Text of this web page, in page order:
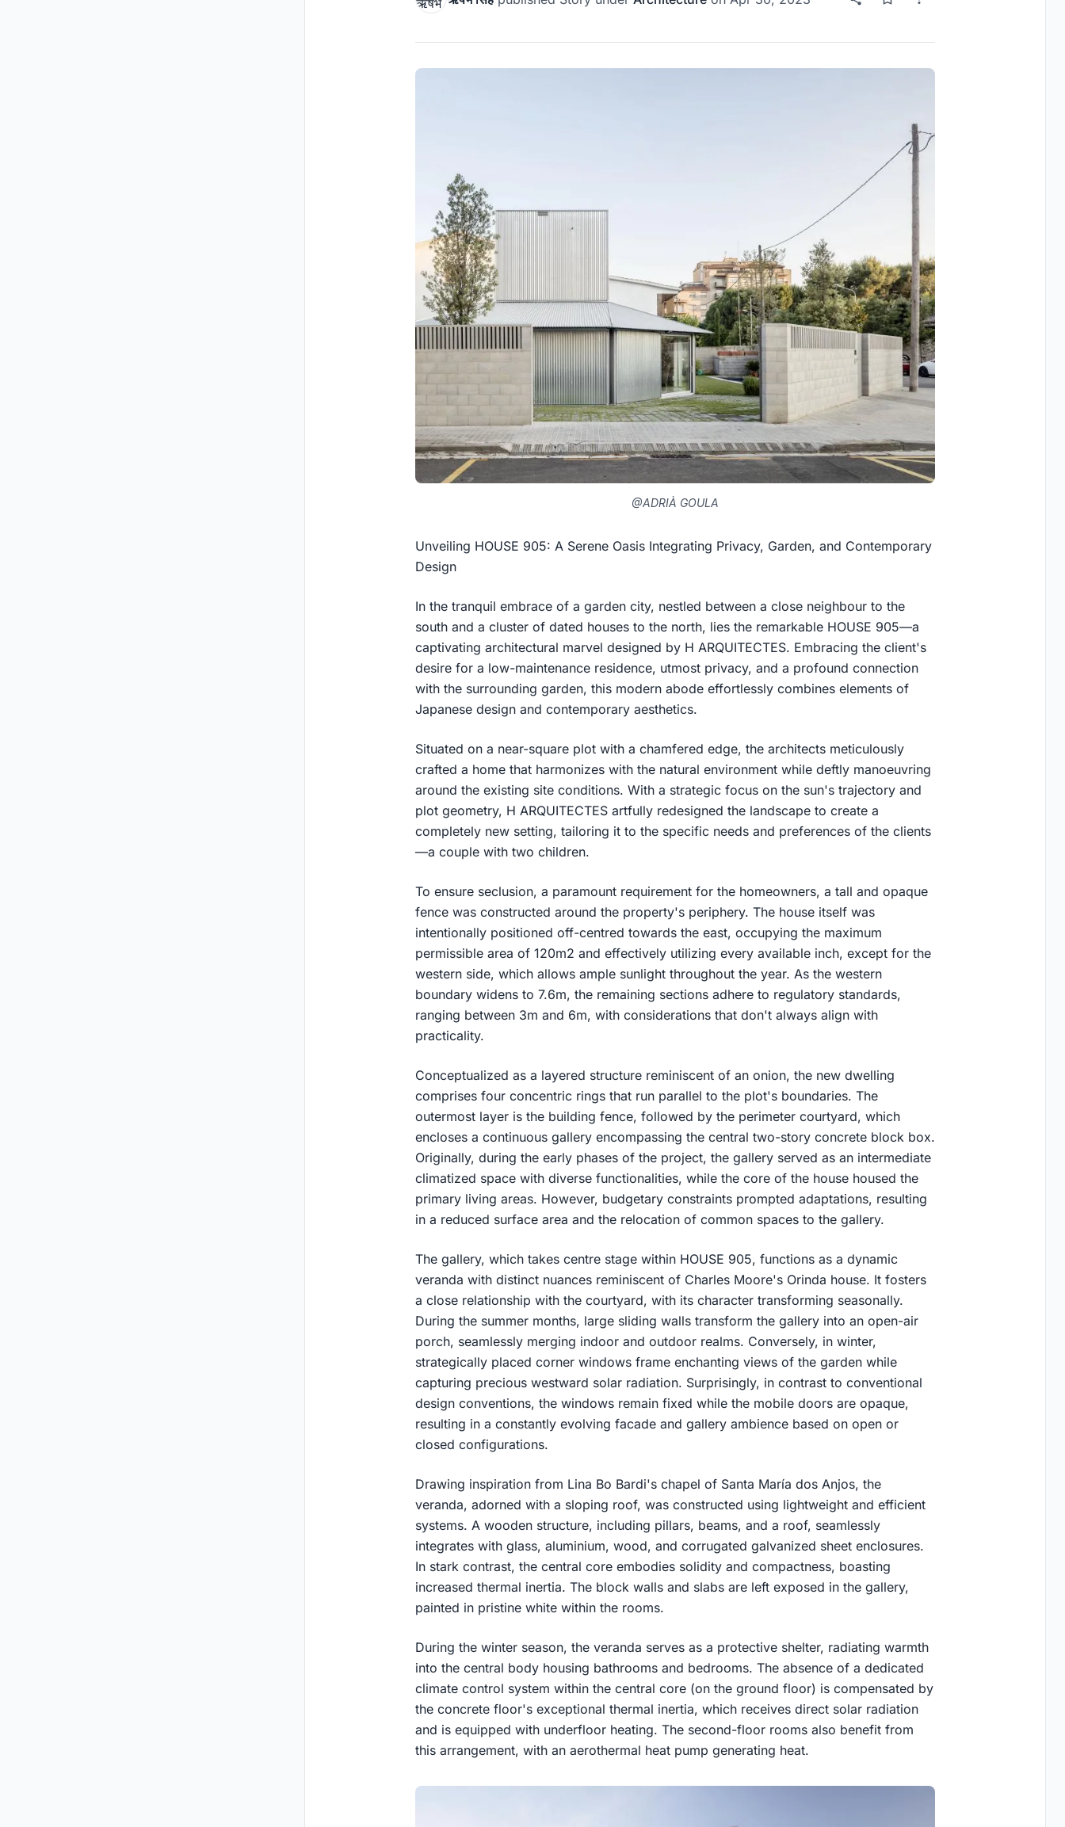
@ADRIÀ GOULA
Unveiling HOUSE 905: A Serene Oasis Integrating Privacy, Garden, and Contemporary
Design
In the tranquil embrace of a garden city, nestled between a close neighbour to the
south and a cluster of dated houses to the north, lies the remarkable HOUSE 905—a
captivating architectural marvel designed by H ARQUITECTES. Embracing the client's
desire for a low-maintenance residence, utmost privacy, and a profound connection
with the surrounding garden, this modern abode effortlessly combines elements of
Japanese design and contemporary aesthetics.
Situated on a near-square plot with a chamfered edge, the architects meticulously
crafted a home that harmonizes with the natural environment while deftly manoeuvring
around the existing site conditions. With a strategic focus on the sun's trajectory and
plot geometry, H ARQUITECTES artfully redesigned the landscape to create a
completely new setting, tailoring it to the specific needs and preferences of the clients
—a couple with two children.
To ensure seclusion, a paramount requirement for the homeowners, a tall and opaque
fence was constructed around the property's periphery. The house itself was
intentionally positioned off-centred towards the east, occupying the maximum
permissible area of 120m2 and effectively utilizing every available inch, except for the
western side, which allows ample sunlight throughout the year. As the western
boundary widens to 7.6m, the remaining sections adhere to regulatory standards,
ranging between 3m and 6m, with considerations that don't always align with
practicality.
Conceptualized as a layered structure reminiscent of an onion, the new dwelling
comprises four concentric rings that run parallel to the plot's boundaries. The
outermost layer is the building fence, followed by the perimeter courtyard, which
encloses a continuous gallery encompassing the central two-story concrete block box.
Originally, during the early phases of the project, the gallery served as an intermediate
climatized space with diverse functionalities, while the core of the house housed the
primary living areas. However, budgetary constraints prompted adaptations, resulting
in a reduced surface area and the relocation of common spaces to the gallery.
The gallery, which takes centre stage within HOUSE 905, functions as a dynamic
veranda with distinct nuances reminiscent of Charles Moore's Orinda house. It fosters
a close relationship with the courtyard, with its character transforming seasonally.
During the summer months, large sliding walls transform the gallery into an open-air
porch, seamlessly merging indoor and outdoor realms. Conversely, in winter,
strategically placed corner windows frame enchanting views of the garden while
capturing precious westward solar radiation. Surprisingly, in contrast to conventional
design conventions, the windows remain fixed while the mobile doors are opaque,
resulting in a constantly evolving facade and gallery ambience based on open or
closed configurations.
Drawing inspiration from Lina Bo Bardi's chapel of Santa María dos Anjos, the
veranda, adorned with a sloping roof, was constructed using lightweight and efficient
systems. A wooden structure, including pillars, beams, and a roof, seamlessly
integrates with glass, aluminium, wood, and corrugated galvanized sheet enclosures.
In stark contrast, the central core embodies solidity and compactness, boasting
increased thermal inertia. The block walls and slabs are left exposed in the gallery,
painted in pristine white within the rooms.
During the winter season, the veranda serves as a protective shelter, radiating warmth
into the central body housing bathrooms and bedrooms. The absence of a dedicated
climate control system within the central core (on the ground floor) is compensated by
the concrete floor's exceptional thermal inertia, which receives direct solar radiation
and is equipped with underfloor heating. The second-floor rooms also benefit from
this arrangement, with an aerothermal heat pump generating heat.